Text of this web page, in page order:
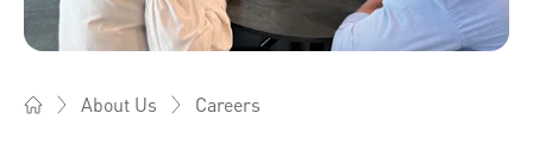
About Us Careers